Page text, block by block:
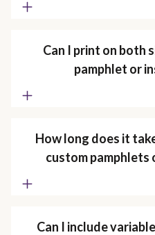
Can I print on both
pamphlet or
How long does it
custom pamphlets
Can I include